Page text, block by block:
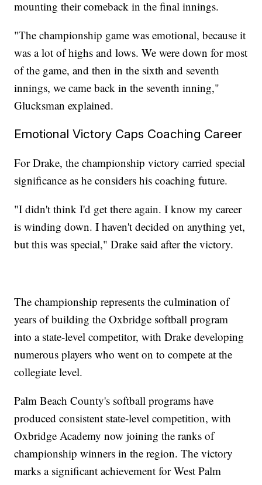
mounting their comeback in the final innings.
"The championship game was emotional, because it
was a lot of highs and lows. We were down for most
of the game, and then in the sixth and seventh
innings, we came back in the seventh inning,"
Glucksman explained.
Emotional Victory Caps Coaching Career
For Drake, the championship victory carried special
significance as he considers his coaching future.
"I didn't think I'd get there again. I know my career
is winding down. I haven't decided on anything yet,
but this was special," Drake said after the victory.
The championship represents the culmination of
years of building the Oxbridge softball program
into a state-level competitor, with Drake developing
numerous players who went on to compete at the
collegiate level.
Palm Beach County's softball programs have
produced consistent state-level competition, with
Oxbridge Academy now joining the ranks of
championship winners in the region. The victory
marks a significant achievement for West Palm